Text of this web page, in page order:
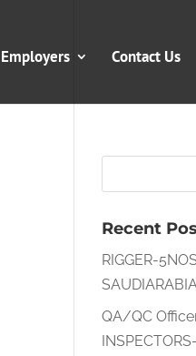
Employers Contact Us
Recent
RIGGER-
QA/QC